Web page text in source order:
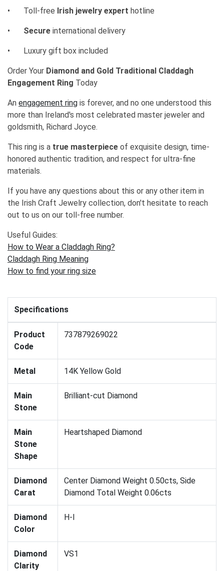
• Toll-free Irish jewelry expert hotline
• Secure international delivery
• Luxury gift box included
Order Your Diamond and Gold Traditional Claddagh
Engagement Ring Today
An engagement ring is forever, and no one understood this
more than Ireland's most celebrated master jeweler and
goldsmith, Richard Joyce.
This ring is a true masterpiece of exquisite design, time-
honored authentic tradition, and respect for ultra-fine
materials.
If you have any questions about this or any other item in
the Irish Craft Jewelry collection, don't hesitate to reach
out to us on our toll-free number.
Useful Guides:
How to Wear a Claddagh Ring?
Claddagh Ring Meaning
How to find your ring size
Specifications
Product
Code
737879269022
Metal 14K Yellow Gold
Main
Stone
Brilliant-cut Diamond
Main
Stone
Shape
Heartshaped Diamond
Diamond
Carat
Center Diamond Weight 0.50cts, Side
Diamond Total Weight 0.06cts
Diamond
Color
H-I
Diamond
Clarity
VS1